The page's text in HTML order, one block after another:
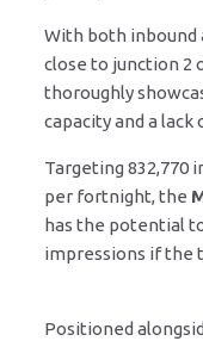
With both inbound
close to junction 2
thoroughly
capacity and a lack
Targeting 832,770
per fortnight, the
has the potential
impressions if the
Positioned